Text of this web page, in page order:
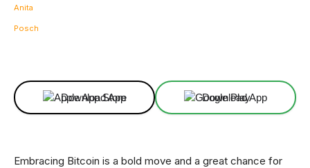
Download App Download App
Embracing Bitcoin is a bold move and a great chance for